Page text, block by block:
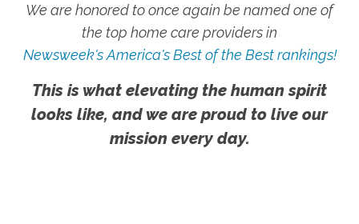
We are honored to once again be named one of
the top home care providers in
Newsweek's America's Best of the Best rankings!
This is what elevating the human spirit
looks like, and we are proud to live our
mission every day.